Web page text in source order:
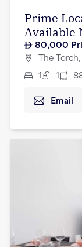
Prime
Available
80,000
The
1 1
Email